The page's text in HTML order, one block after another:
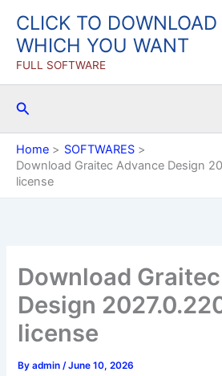
content
CLICK TO
WHICH YOU WANT
FULL SOFTWARE
Search
Home
SOFTWARES
Download Graitec Advance Design
license
Download
Design
license
Byadmin/June 10, 2026